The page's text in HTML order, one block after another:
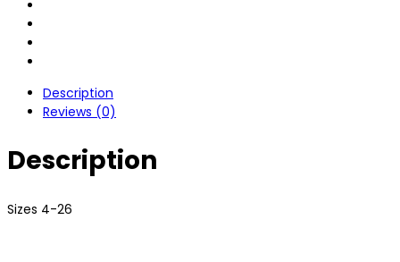
Description
Reviews (0)
Description
Sizes 4-26